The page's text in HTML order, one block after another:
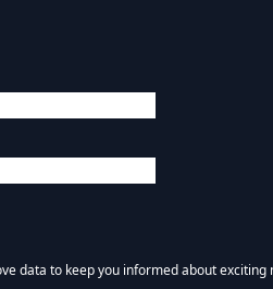
data to keep you informed about